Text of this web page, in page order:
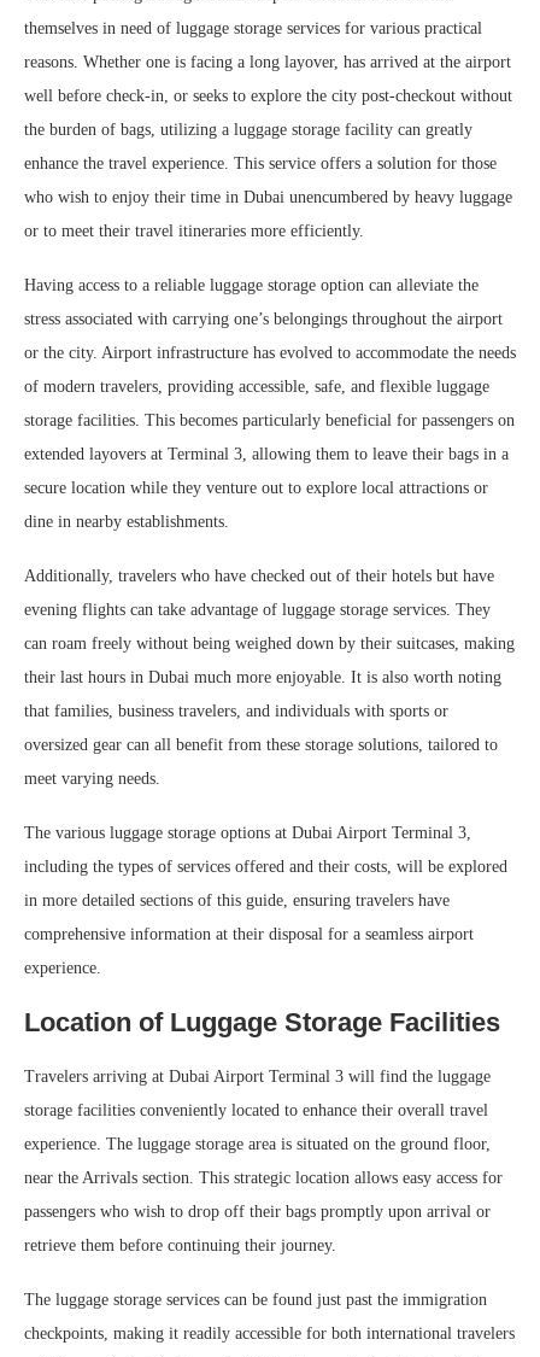
themselves in need of luggage storage services for various practical
reasons. Whether one is facing a long layover, has arrived at the airport
well before check-in, or seeks to explore the city post-checkout without
the burden of bags, utilizing a luggage storage facility can greatly
enhance the travel experience. This service offers a solution for those
who wish to enjoy their time in Dubai unencumbered by heavy luggage
or to meet their travel itineraries more efficiently.
Having access to a reliable luggage storage option can alleviate the
stress associated with carrying one’s belongings throughout the airport
or the city. Airport infrastructure has evolved to accommodate the needs
of modern travelers, providing accessible, safe, and flexible luggage
storage facilities. This becomes particularly beneficial for passengers on
extended layovers at Terminal 3, allowing them to leave their bags in a
secure location while they venture out to explore local attractions or
dine in nearby establishments.
Additionally, travelers who have checked out of their hotels but have
evening flights can take advantage of luggage storage services. They
can roam freely without being weighed down by their suitcases, making
their last hours in Dubai much more enjoyable. It is also worth noting
that families, business travelers, and individuals with sports or
oversized gear can all benefit from these storage solutions, tailored to
meet varying needs.
The various luggage storage options at Dubai Airport Terminal 3,
including the types of services offered and their costs, will be explored
in more detailed sections of this guide, ensuring travelers have
comprehensive information at their disposal for a seamless airport
experience.
Location of Luggage Storage Facilities
Travelers arriving at Dubai Airport Terminal 3 will find the luggage
storage facilities conveniently located to enhance their overall travel
experience. The luggage storage area is situated on the ground floor,
near the Arrivals section. This strategic location allows easy access for
passengers who wish to drop off their bags promptly upon arrival or
retrieve them before continuing their journey.
The luggage storage services can be found just past the immigration
checkpoints, making it readily accessible for both international travelers